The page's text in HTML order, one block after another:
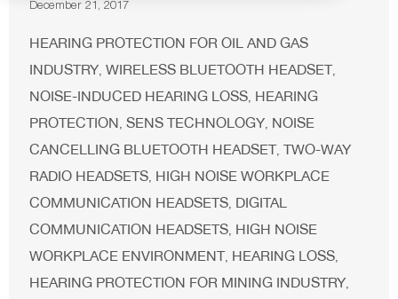
December 21, 2017
HEARING PROTECTION FOR OIL AND GAS
INDUSTRY, WIRELESS BLUETOOTH HEADSET
NOISE-INDUCED HEARING LOSS, HEARING
PROTECTION SENS TECHNOLOGY, NOISE
CANCELLING BLUETOOTH HEADSET TWO-WAY
RADIO HEADSETS, HIGH NOISE WORKPLACE
COMMUNICATION HEADSETS, DIGITAL
COMMUNICATION HEADSETS, HIGH NOISE
WORKPLACE ENVIRONMENT HEARING LOSS,
HEARING PROTECTION FOR MINING INDUSTRY,